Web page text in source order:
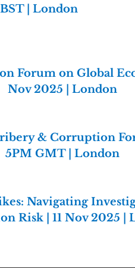
| London
Forum on Global
Nov 2025 | London
& Corruption
5PM GMT | London
Navigating
Risk | 11 Nov 2025 |